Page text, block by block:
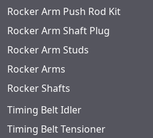
Rocker Arm Push Rod Kit
Rocker Arm Shaft Plug
Rocker Arm Studs
Rocker Arms
Rocker Shafts
Timing Belt Idler
Timing Belt Tensioner